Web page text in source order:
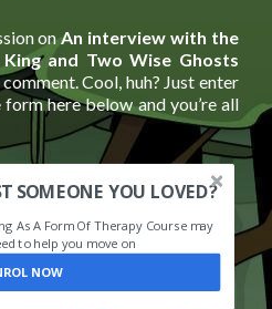
onAn interview with the
and Two Wise Ghosts
Cool, huh? Just enter
here below and you’re all
SOMEONE YOU LOVED?
As A Form Of Therapy Course may
to help you move on
NOW